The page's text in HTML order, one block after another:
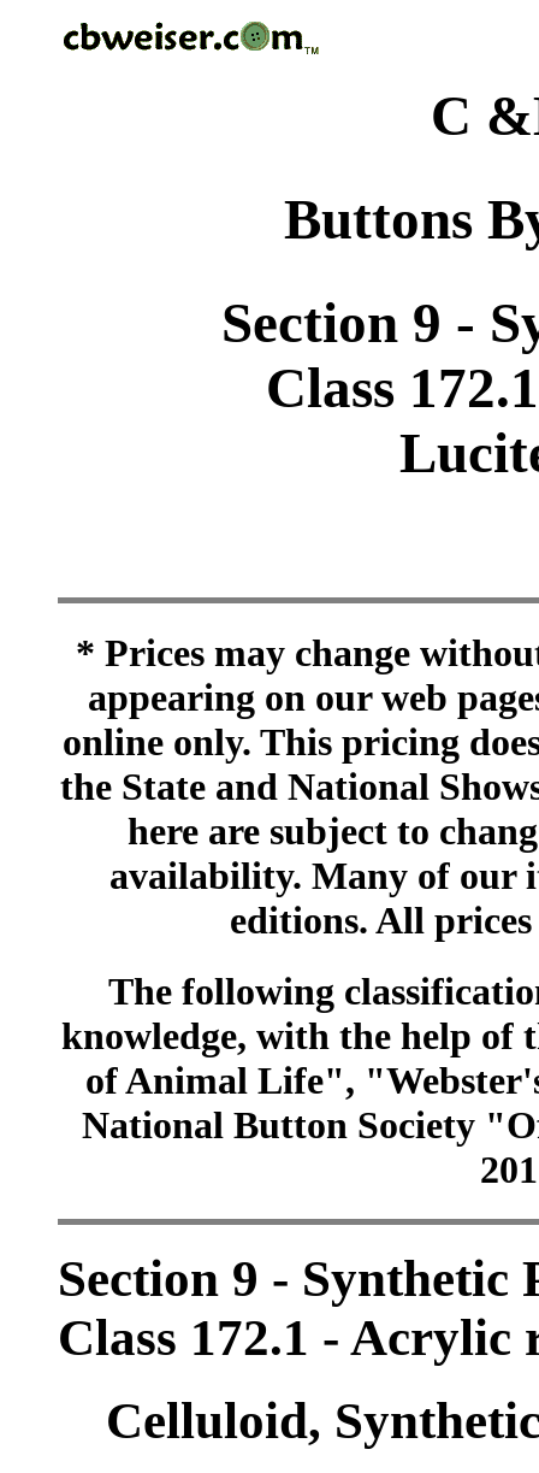
C
Buttons
Section 9 -
Class
* Prices may change
appearing on our web
online only. This pricing
the State and National
here are subject to
availability. Many of our
editions. All
The following
knowledge, with the help of
of Animal Life",
National Button Society
Section 9 - Synthetic
Class 172.1 - Acrylic
Celluloid,